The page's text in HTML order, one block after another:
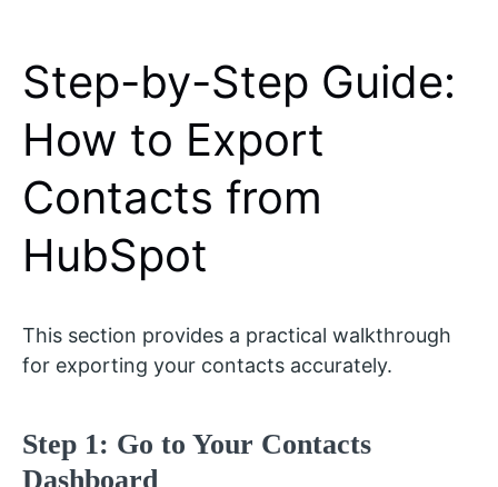
Step-by-Step Guide:
How to Export
Contacts from
HubSpot
This section provides a practical walkthrough
for exporting your contacts accurately.
Step 1: Go to Your Contacts
Dashboard